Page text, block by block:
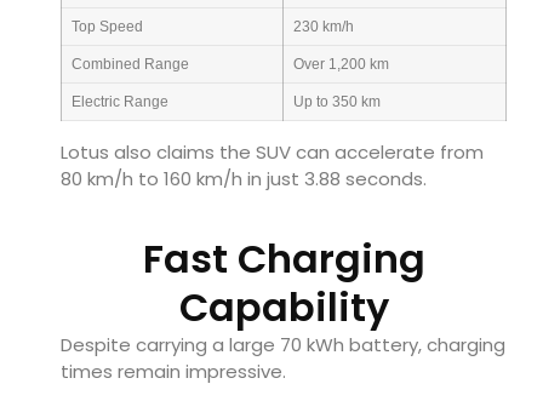
Top Speed 230 km/h
Combined Range Over 1,200 km
Electric Range Up to 350 km
Lotus also claims the SUV can accelerate from
80 km/h to 160 km/h in just 3.88 seconds.
Fast Charging
Capability
Despite carrying a large 70 kWh battery, charging
times remain impressive.